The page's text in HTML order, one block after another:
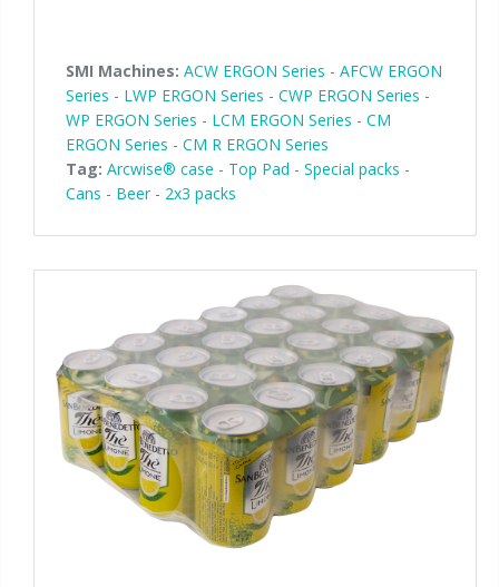
SMI Machines: ACW ERGON Series - AFCW ERGON
Series - LWP ERGON Series - CWP ERGON Series -
WP ERGON Series - LCM ERGON Series - CM
ERGON Series - CM R ERGON Series
Tag: Arcwise® case - Top Pad - Special packs -
Cans - Beer- 2x3 packs